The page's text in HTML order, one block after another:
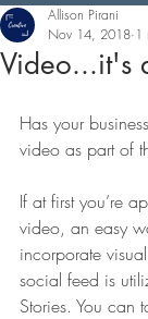
Video...it's
Allison Pirani
Nov 14, 2018 1
Has your
video as part of
If at first you’re
video, an easy
incorporate
social feed is
Stories. You can